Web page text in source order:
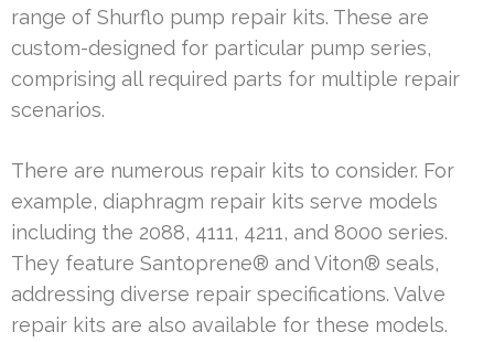
range of Shurflo pump repair kits. These are
custom-designed for particular pump series,
comprising all required parts for multiple repair
scenarios.
There are numerous repair kits to consider. For
example, diaphragm repair kits serve models
including the 2088, 4111, 4211, and 8000 series.
They feature Santoprene® and Viton® seals,
addressing diverse repair specifications. Valve
repair kits are also available for these models.